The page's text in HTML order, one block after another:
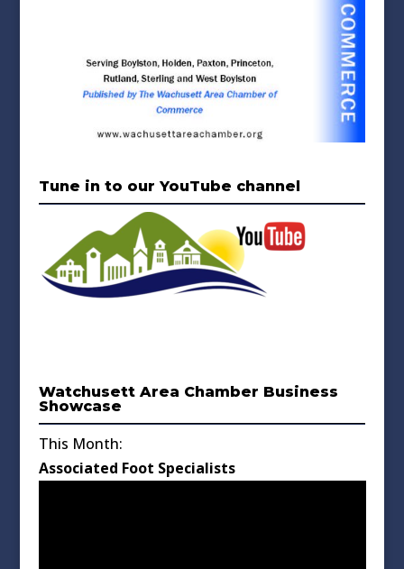
Tune in to our YouTube channel
Watchusett Area Chamber Business
Showcase
This Month:
Associated Foot Specialists